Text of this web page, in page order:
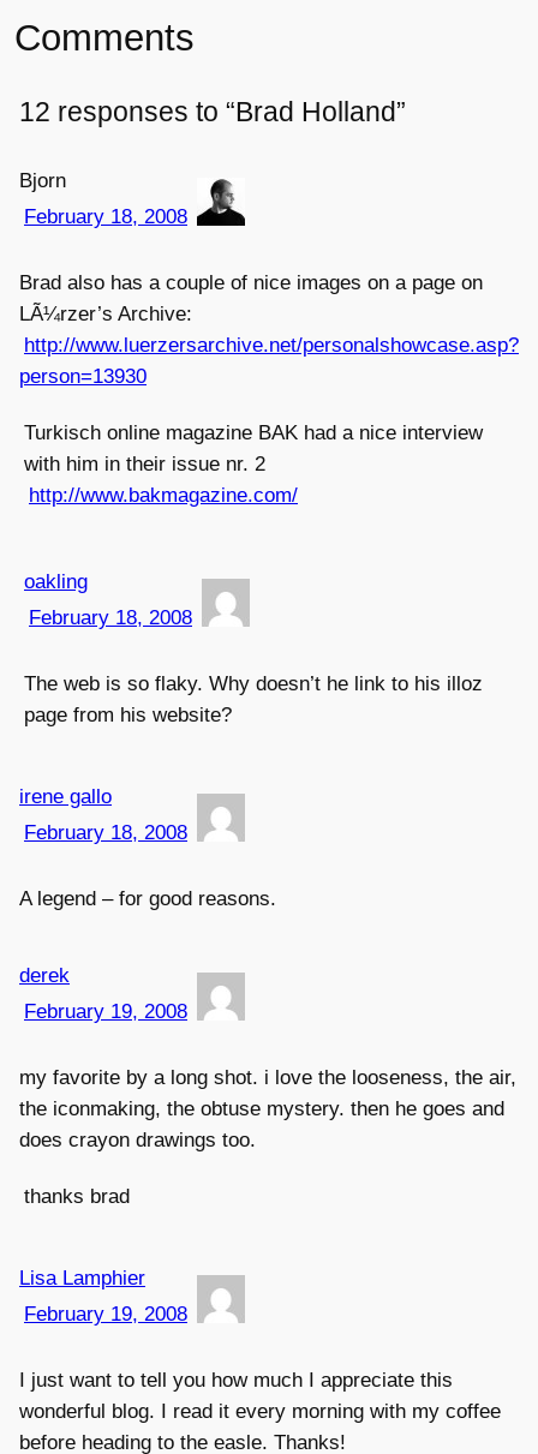
Comments
12 responses to “Brad Holland”
Bjorn
February 18, 2008
Brad also has a couple of nice images on a page on
LÃ¼rzer’s Archive:
http://www.luerzersarchive.net/personalshowcase.asp?
person=13930
Turkisch online magazine BAK had a nice interview
with him in their issue nr. 2
http://www.bakmagazine.com/
oakling
February 18, 2008
The web is so flaky. Why doesn’t he link to his illoz
page from his website?
irene gallo
February 18, 2008
A legend – for good reasons.
derek
February 19, 2008
my favorite by a long shot. i love the looseness, the air,
the iconmaking, the obtuse mystery. then he goes and
does crayon drawings too.
thanks brad
Lisa Lamphier
February 19, 2008
I just want to tell you how much I appreciate this
wonderful blog. I read it every morning with my coffee
before heading to the easle. Thanks!